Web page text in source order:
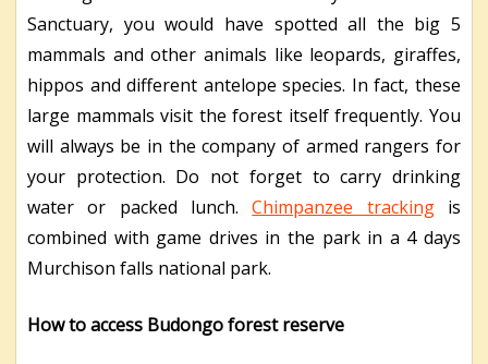
Sanctuary, you would have spotted all the big 5
mammals and other animals like leopards, giraffes,
hippos and different antelope species. In fact, these
large mammals visit the forest itself frequently. You
will always be in the company of armed rangers for
your protection. Do not forget to carry drinking
water or packed lunch.Chimpanzee trackingis
combined with game drives in the park in a 4 days
Murchison falls national park.
How to access Budongo forest reserve